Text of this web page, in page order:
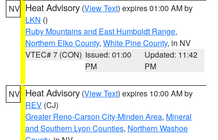
NV Heat Advisory (View Text) expires 01:00 AM by
LKN ()
Ruby Mountains and East Humboldt Range,
Northern Elko County, White Pine County, in NV
VTEC# 7 (CON) Issued: 01:00
PM
Updated: 11:42
PM
NV Heat Advisory (View Text) expires 10:00 AM by
REV (CJ)
Greater Reno-Carson City-Minden Area, Mineral
and Southern Lyon Counties, Northern Washoe